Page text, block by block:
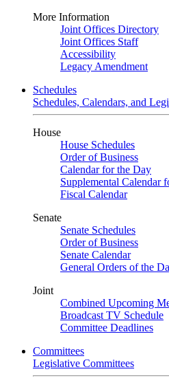
More Information
Joint Offices Directory
Joint Offices Staff
Accessibility
Legacy Amendment
Schedules
Schedules, Calendars, and
House
House Schedules
Order of Business
Calendar for the Day
Supplemental Calendar
Fiscal Calendar
Senate
Senate Schedules
Order of Business
Senate Calendar
General Orders of the
Joint
Combined Upcoming
Broadcast TV Schedule
Committee Deadlines
Committees
Legislative Committees